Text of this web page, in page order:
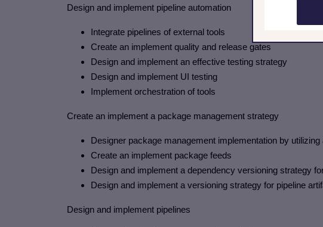
Design and implement pipeline automation
Integrate pipelines of external tools
Create an implement quality and release gates
Design and implement an effective testing strategy
Design and implement UI testing
Implement orchestration of tools
Create an implement a package management strategy
Designer package management implementation by
Create an implement package feeds
Design and implement a dependency versioning strategy
Design and implement a versioning strategy for pipeline
Design and implement pipelines